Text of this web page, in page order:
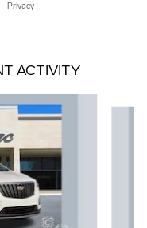
Privacy
ACTIVITY